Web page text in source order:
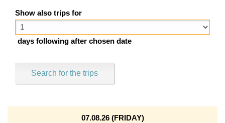
Show also trips for
days following after chosen date
Search for the trips
07.08.26 (FRIDAY)